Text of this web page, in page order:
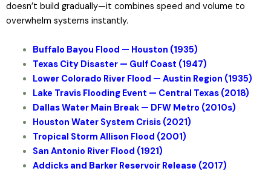
doesn’t build gradually—it combines speed and volume to
overwhelm systems instantly.
Buffalo Bayou Flood — Houston (1935)
Texas City Disaster — Gulf Coast (1947)
Lower Colorado River Flood — Austin Region (1935)
Lake Travis Flooding Event — Central Texas (2018)
Dallas Water Main Break — DFW Metro (2010s)
Houston Water System Crisis (2021)
Tropical Storm Allison Flood (2001)
San Antonio River Flood (1921)
Addicks and Barker Reservoir Release (2017)